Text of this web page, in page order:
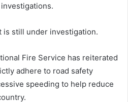
is still under investigation.
Fire Service has reiterated
adhere to road safety
speeding to help reduce